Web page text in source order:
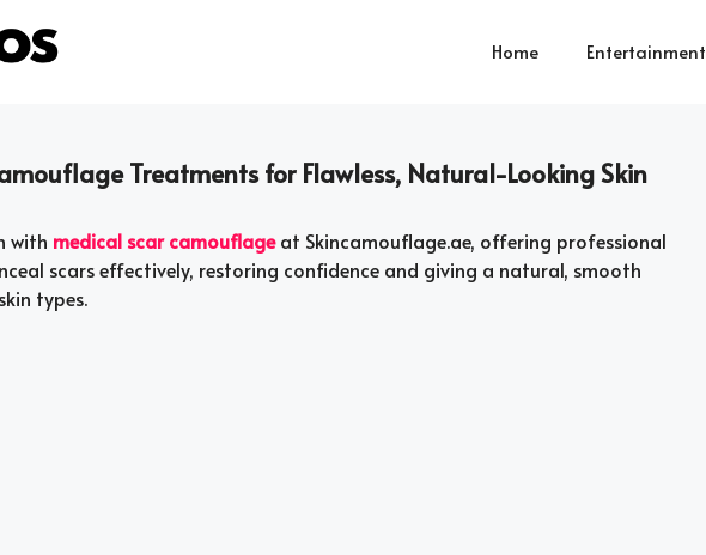
Home Entertainment
Treatments for Flawless, Natural-Looking Skin
with medical scar camouflageat Skincamouflage.ae, offering professional
scars effectively, restoring confidence and giving a natural, smooth
types.